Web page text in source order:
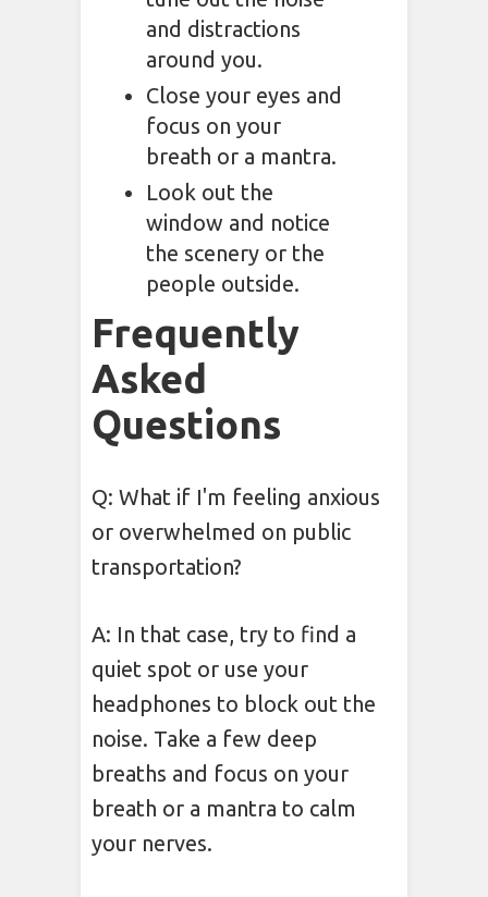
and distractions
around you.
Close your eyes and
focus on your
breath or a mantra.
Look out the
window and notice
the scenery or the
people outside.
Frequently
Asked
Questions
Q: What if I'm feeling anxious
or overwhelmed on public
transportation?
A: In that case, try to find a
quiet spot or use your
headphones to block out the
noise. Take a few deep
breaths and focus on your
breath or a mantra to calm
your nerves.